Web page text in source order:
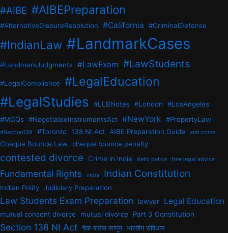
#AIBE #AIBEPreparation
#AlternativeDisputeResolution #California #CriminalDefense
#IndianLaw #LandmarkCases
#LandmarkJudgments #LawExam #LawStudents
#LegalCompliance #LegalEducation
#LegalStudies #LLBNotes #London
#LosAngeles
#MCQs #NegotiableInstrumentsAct #NewYork #PropertyLaw
#Section138 #Toronto 138 NI Act AIBE Preparation Guide anti crime
Cheque Bounce Law cheque bounce penalty
contested divorce Crime in india delhi police free legal advice
Fundamental Rights india Indian Constitution
Indian Polity Judiciary Preparation
Law Students Exam Preparation lawyer Legal Education
mutual consent divorce mutual divorce Part 3 Constitution
Section 138 NI Act चेक बाउंस कानून भारतीय संविधान